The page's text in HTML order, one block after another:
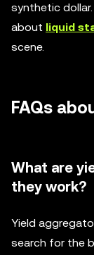
synthetic
about liquid
scene.
FAQs
What are
they work?
Yield
search for the